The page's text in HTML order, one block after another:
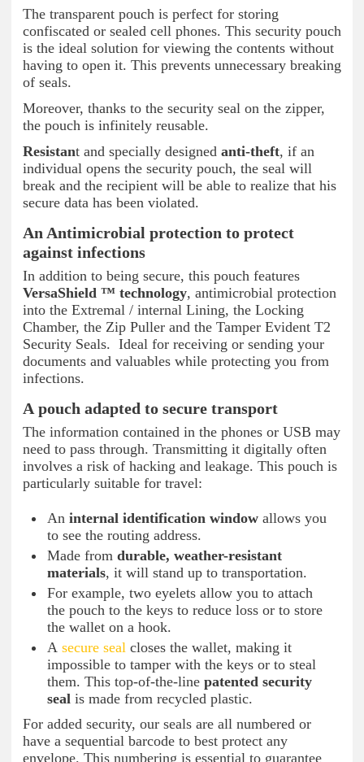
The transparent pouch is perfect for storing
confiscated or sealed cell phones. This security pouch
is the ideal solution for viewing the contents without
having to open it. This prevents unnecessary breaking
of seals.
Moreover, thanks to the security seal on the zipper,
the pouch is infinitely reusable.
Resistant and specially designed anti-theft, if an
individual opens the security pouch, the seal will
break and the recipient will be able to realize that his
secure data has been violated.
An Antimicrobial protection to protect
against infections
In addition to being secure, this pouch features
VersaShield ™ technology, antimicrobial protection
into the Extremal / internal Lining, the Locking
Chamber, the Zip Puller and the Tamper Evident T2
Security Seals. Ideal for receiving or sending your
documents and valuables while protecting you from
infections.
A pouch adapted to secure transport
The information contained in the phones or USB may
need to pass through. Transmitting it digitally often
involves a risk of hacking and leakage. This pouch is
particularly suitable for travel:
An internal identification window allows you
to see the routing address.
Made from durable, weather-resistant
materials, it will stand up to transportation.
For example, two eyelets allow you to attach
the pouch to the keys to reduce loss or to store
the wallet on a hook.
A secure seal closes the wallet, making it
impossible to tamper with the keys or to steal
them. This top-of-the-line patented security
seal is made from recycled plastic.
For added security, our seals are all numbered or
have a sequential barcode to best protect any
envelope. This numbering is essential to guarantee